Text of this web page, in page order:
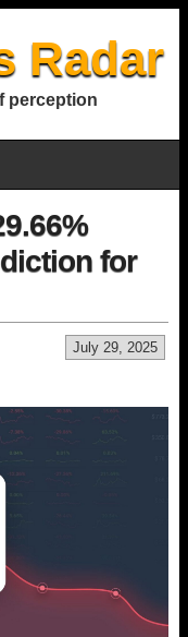
Radar
perception
for
July 29, 2025